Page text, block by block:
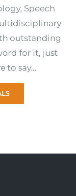
Speech
outstanding
for it, just
to say…